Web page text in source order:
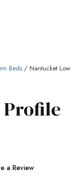
Beds/ Nantucket Low
a Review